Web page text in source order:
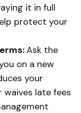
it in full
protect your
Ask the
on a new
your
late fees